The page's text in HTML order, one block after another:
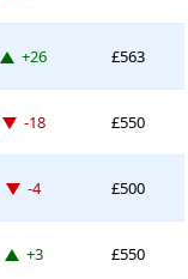
Up 26 places
+26 £563
Down -18 places
-18 £550
Down -4 places
-4 £500
Up 3 places
+3 £550